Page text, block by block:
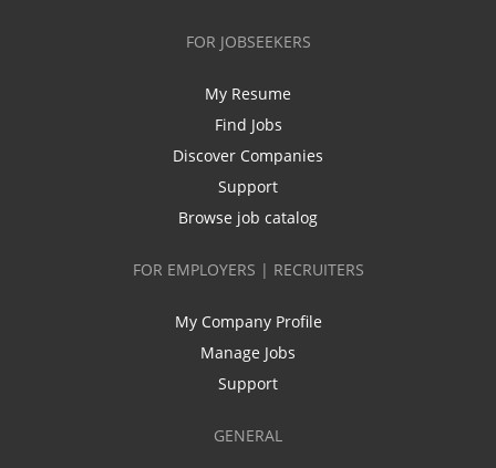
FOR JOBSEEKERS
My Resume
Find Jobs
Discover Companies
Support
Browse job catalog
FOR EMPLOYERS | RECRUITERS
My Company Profile
Manage Jobs
Support
GENERAL